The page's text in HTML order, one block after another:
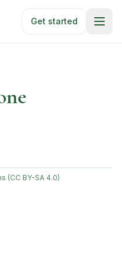
Get started
(CC BY-SA 4.0)